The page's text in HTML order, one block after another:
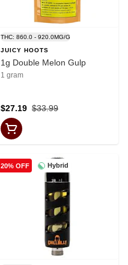
THC: 860.0 - 920.0MG/G
JUICY HOOTS
1g Double Melon Gulp
1 gram
$33.99
$27.19
Hybrid
20% OFF